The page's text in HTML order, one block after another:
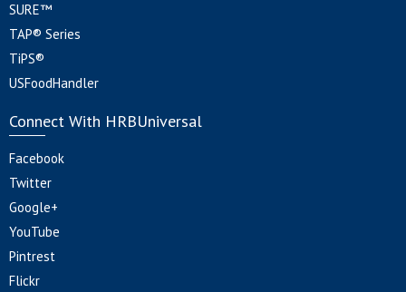
SURE™
TAP® Series
TiPS®
USFoodHandler
Connect With HRBUniversal
Facebook
Twitter
Google+
YouTube
Pintrest
Flickr